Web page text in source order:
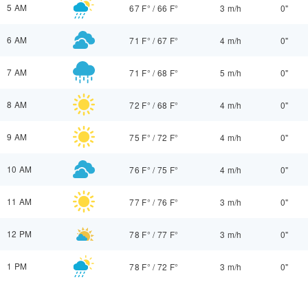
5 AM 67 F° /66 F° 3 m/h 0"
6 AM 71 F° /67 F° 4 m/h 0"
7 AM 71 F° /68 F° 5 m/h 0"
8 AM 72 F° /68 F° 4 m/h 0"
9 AM 75 F° /72 F° 4 m/h 0"
10 AM 76 F° /75 F° 4 m/h 0"
11 AM 77 F° /76 F° 3 m/h 0"
12 PM 78 F° /77 F° 3 m/h 0"
1 PM 78 F° /72 F° 3 m/h 0"